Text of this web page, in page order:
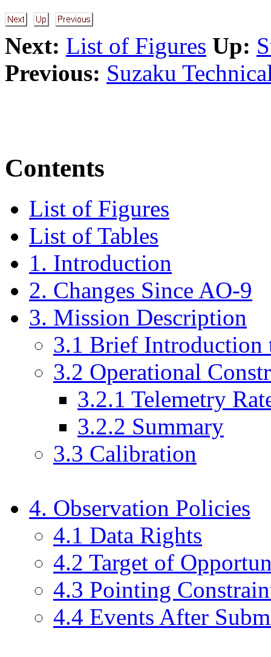
Next: List of Figures Up:
Previous: Suzaku
Contents
List of Figures
List of Tables
1. Introduction
2. Changes Since AO-9
3. Mission Description
3.1 Brief Introduction
3.2 Operational
3.2.1 Telemetry
3.2.2 Summary
3.3 Calibration
4. Observation Policies
4.1 Data Rights
4.2 Target of
4.3 Pointing
4.4 Events After